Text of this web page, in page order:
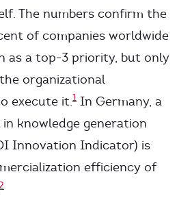
The numbers confirm the
of companies worldwide
as a top-3 priority, but only
organizational
execute it.1 In Germany, a
knowledge generation
Innovation Indicator) is
efficiency of